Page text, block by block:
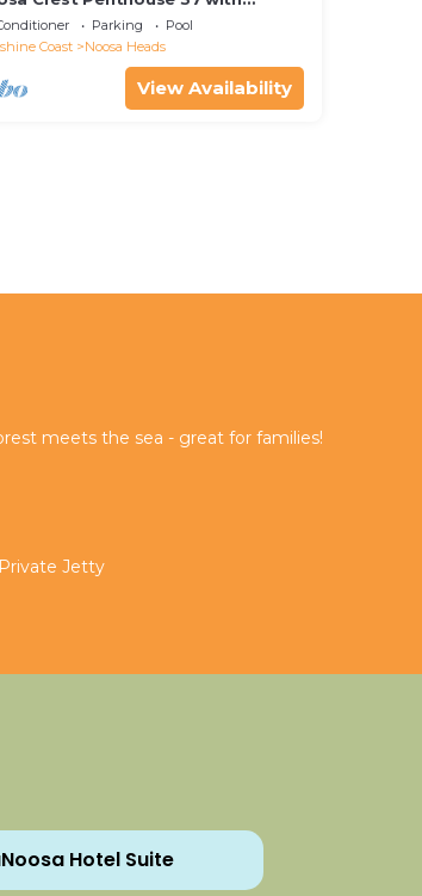
pool and ocean views
Parking
Pool
Coast
Noosa Heads
View Availability
meets the sea - great for families!
Jetty
Hotel Suite